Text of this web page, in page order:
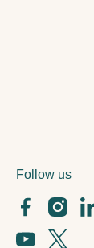
Follow us